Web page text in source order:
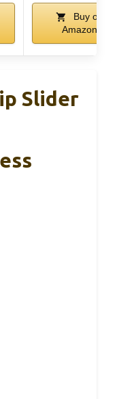
Buy on
Amazon
Slider